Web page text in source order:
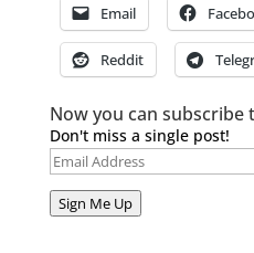
Email
Reddit
Now you can subscribe
Don't miss a single post!
Email
Sign Me Up